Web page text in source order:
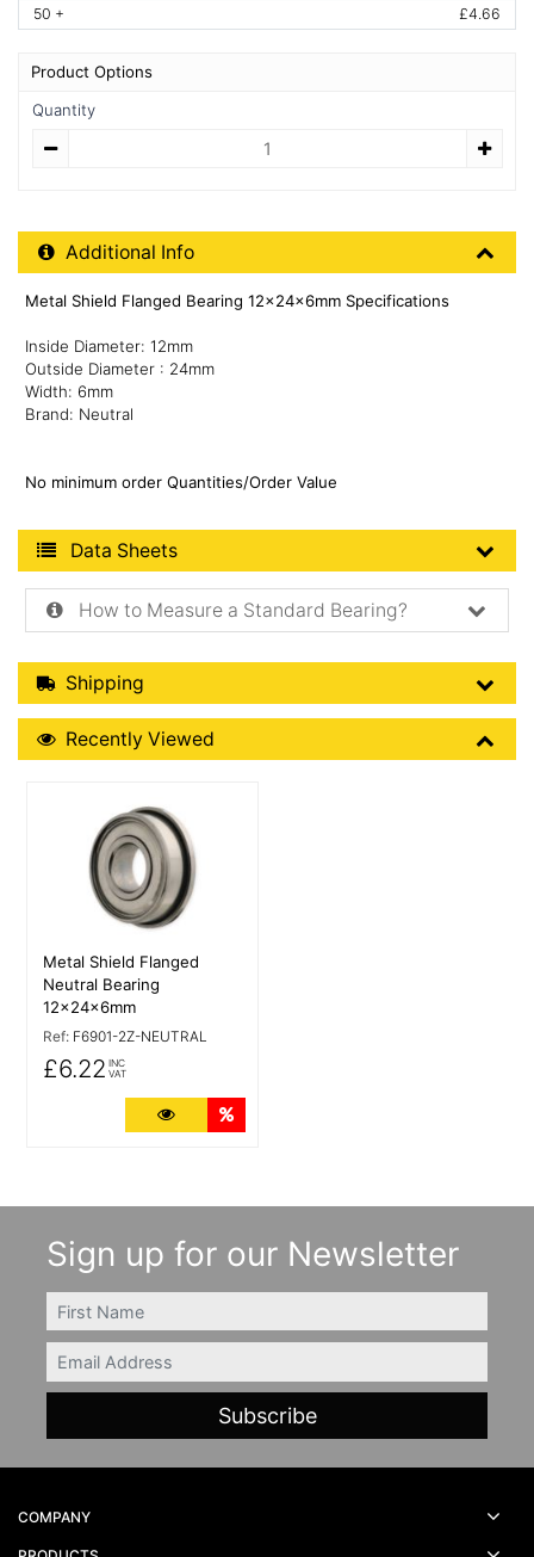
50 +
£4.66
Product Options
Quantity
Additional Product Info
Additional Info
Metal Shield Flanged Bearing 12x24x6mm Specifications
Inside Diameter: 12mm
Outside Diameter : 24mm
Width: 6mm
Brand: Neutral
No minimum order Quantities/Order Value
Product Data Sheets
Data Sheets
How to Measure a Standard Bearing?
Shipping Details
Shipping
Recently Viewed
Recently Viewed
More Details
Metal Shield Flanged
Neutral Bearing
12x24x6mm
Ref: F6901-2Z-NEUTRAL
£6.22 INC
VAT
More Details
Sign up for our Newsletter
FIRSTNAME
Email
COMPANY